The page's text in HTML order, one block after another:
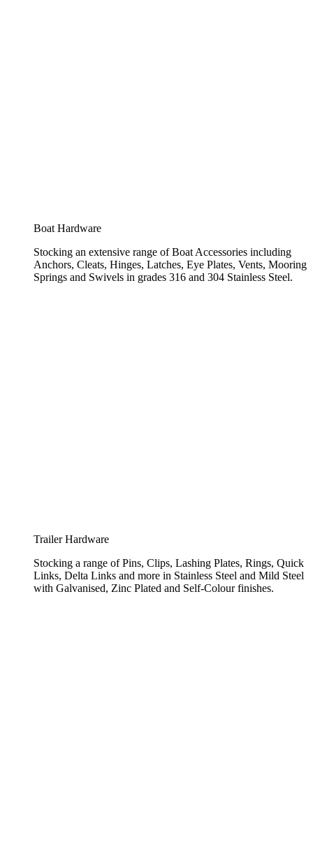
Boat Hardware
Stocking an extensive range of Boat Accessories including
Anchors, Cleats, Hinges, Latches, Eye Plates, Vents, Mooring
Springs and Swivels in grades 316 and 304 Stainless Steel.
Trailer Hardware
Stocking a range of Pins, Clips, Lashing Plates, Rings, Quick
Links, Delta Links and more in Stainless Steel and Mild Steel
with Galvanised, Zinc Plated and Self-Colour finishes.